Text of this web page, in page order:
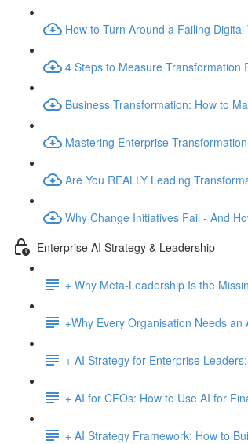
How to Turn Around a Failing
4 Steps to Measure Transformation
Business Transformation: How to
Mastering Enterprise
Are You REALLY Leading
Why Change Initiatives Fail - And
Enterprise AI Strategy & Leadership
+ Why Meta-Leadership Is the
+Why Every Organisation Needs
+ AI Strategy for Enterprise
+ AI for CFOs: How to Use AI for
+ AI Strategy Framework: How to